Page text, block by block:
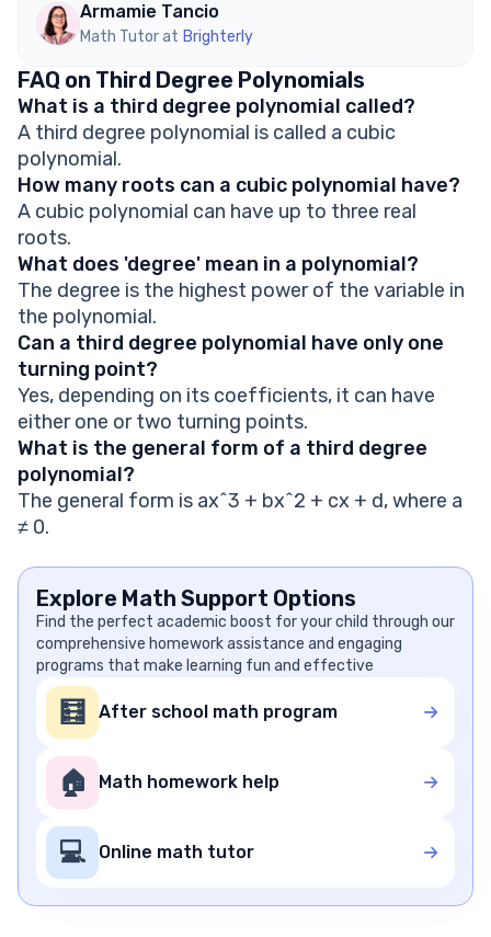
Armamie Tancio
Math Tutor at Brighterly
FAQ on Third Degree Polynomials
What is a third degree polynomial called?
A third degree polynomial is called a cubic
polynomial.
How many roots can a cubic polynomial have?
A cubic polynomial can have up to three real
roots.
What does 'degree' mean in a polynomial?
The degree is the highest power of the variable in
the polynomial.
Can a third degree polynomial have only one
turning point?
Yes, depending on its coefficients, it can have
either one or two turning points.
What is the general form of a third degree
polynomial?
The general form is ax^3 + bx^2 + cx + d, where a
≠ 0.
Explore Math Support Options
Find the perfect academic boost for your child through our
comprehensive homework assistance and engaging
programs that make learning fun and effective
🧮 After school math program
🏠 Math homework help
💻 Online math tutor